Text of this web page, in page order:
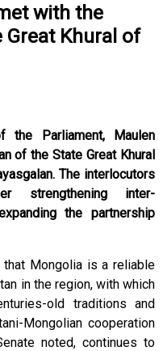
with the
Khural of
Parliament, Maulen
of the State Great Khural
The interlocutors
strengthening inter-
the partnership
that Mongolia is a reliable
in the region, with which
old traditions and
Mongolian cooperation
noted, continues to